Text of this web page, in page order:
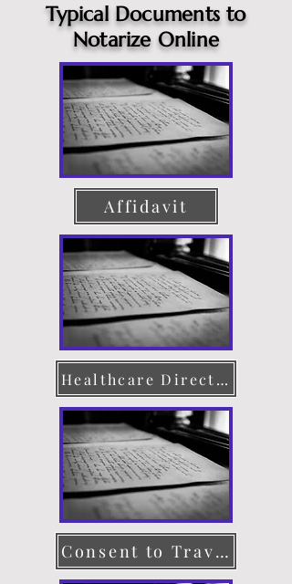
Typical Documents to
Notarize Online
Affidavit
Healthcare Directive
Consent to Travel